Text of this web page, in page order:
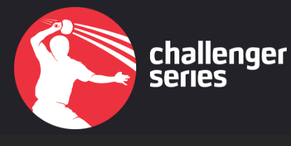
content